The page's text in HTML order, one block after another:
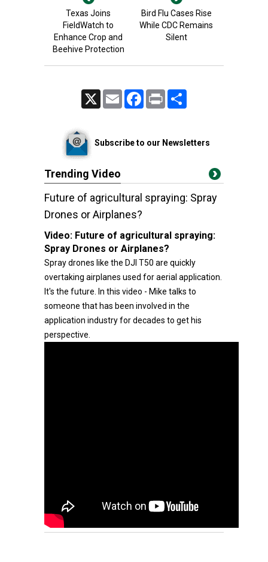
Texas Joins
FieldWatch to
Enhance Crop and
Beehive Protection
Bird Flu Cases Rise
While CDC Remains
Silent
Email FacebookPrint
Subscribe to our Newsletters
Trending Video
Future of agricultural spraying: Spray
Drones or Airplanes?
Video: Future of agricultural spraying:
Spray Drones or Airplanes?
Spray drones like the DJI T50 are quickly
overtaking airplanes used for aerial application.
It's the future. In this video - Mike talks to
someone that has been involved in the
application industry for decades to get his
perspective.